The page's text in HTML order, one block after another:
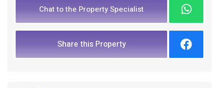
Chat to the Property Specialist
Share this Property